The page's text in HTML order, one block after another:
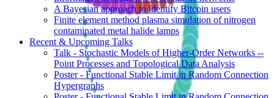
A Bayesian approach to identify Bitcoin users
Finite element method plasma simulation of nitrogen
contaminated metal halide lamps
Recent & Upcoming Talks
Talk - Stochastic Models of Higher-Order Networks --
Point Processes and Topological Data Analysis
Poster - Functional Stable Limit in Random Connection
Hypergraphs